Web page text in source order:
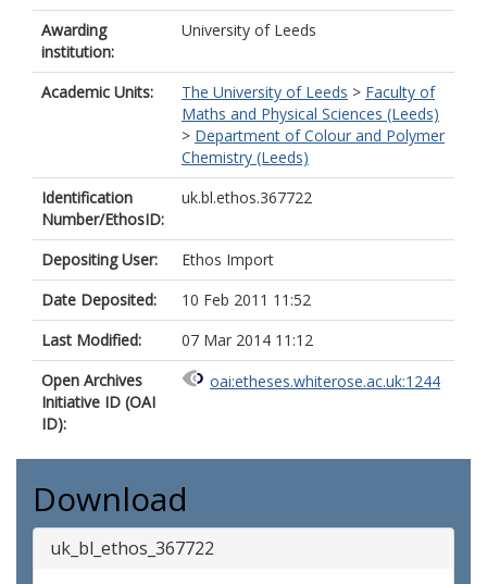
Awarding
institution:
University of Leeds
Academic Units: The University of Leeds > Faculty of
Maths and Physical Sciences (Leeds)
> Department of Colour and Polymer
Chemistry (Leeds)
Identification
Number/EthosID:
uk.bl.ethos.367722
Depositing User:
Ethos Import
Date Deposited:
10 Feb 2011 11:52
Last Modified:
07 Mar 2014 11:12
Open Archives
Initiative ID (OAI
ID):
oai:etheses.whiterose.ac.uk:1244
Download
uk_bl_ethos_367722